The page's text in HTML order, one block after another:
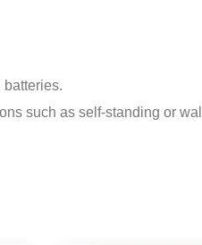
batteries.
such as self-standing or